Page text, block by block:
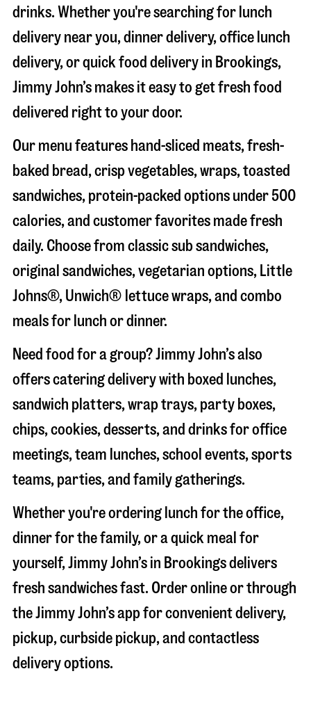
drinks. Whether you're searching for lunch
delivery near you, dinner delivery, office lunch
delivery, or quick food delivery in Brookings,
Jimmy John’s makes it easy to get fresh food
delivered right to your door.
Our menu features hand-sliced meats, fresh-
baked bread, crisp vegetables, wraps, toasted
sandwiches, protein-packed options under 500
calories, and customer favorites made fresh
daily. Choose from classic sub sandwiches,
original sandwiches, vegetarian options, Little
Johns®, Unwich® lettuce wraps, and combo
meals for lunch or dinner.
Need food for a group? Jimmy John’s also
offers catering delivery with boxed lunches,
sandwich platters, wrap trays, party boxes,
chips, cookies, desserts, and drinks for office
meetings, team lunches, school events, sports
teams, parties, and family gatherings.
Whether you're ordering lunch for the office,
dinner for the family, or a quick meal for
yourself, Jimmy John’s in Brookingsdelivers
fresh sandwiches fast. Order online or through
the Jimmy John’s app for convenient delivery,
pickup, curbside pickup, and contactless
delivery options.